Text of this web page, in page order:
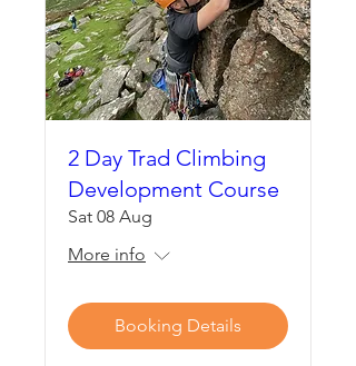
2 Day Trad Climbing
Development Course
Sat 08 Aug
More info
Booking Details